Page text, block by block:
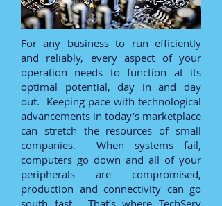
For any business to run efficiently
and reliably, every aspect of your
operation needs to function at its
optimal potential, day in and day
out. Keeping pace with technological
advancements in today’s marketplace
can stretch the resources of small
companies. When systems fail,
computers go down and all of your
peripherals are compromised,
production and connectivity can go
south fast. That’s where TechServ